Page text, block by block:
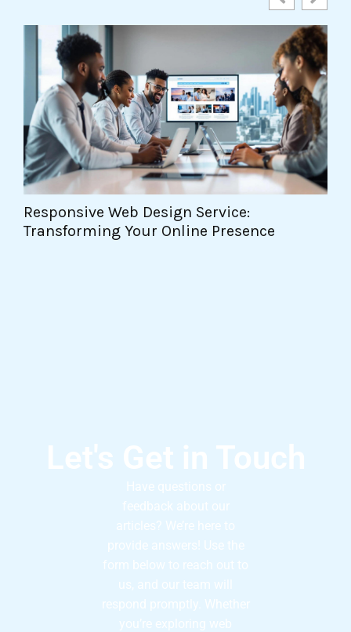
Web Design Project Management:
Mastering the Art of Delivery
Let's Get in Touch
Have questions or
feedback about our
articles? We’re here to
provide answers! Use the
form below to reach out to
us, and our team will
respond promptly. Whether
you’re exploring web